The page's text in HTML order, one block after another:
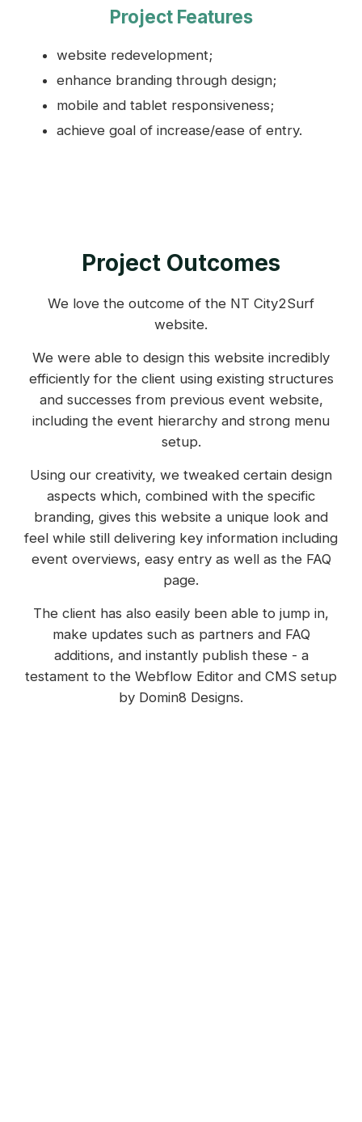
Project Features
website redevelopment;
enhance branding through design;
mobile and tablet responsiveness;
achieve goal of increase/ease of entry.
Project Outcomes
We love the outcome of the NT City2Surf
website.
We were able to design this website incredibly
efficiently for the client using existing structures
and successes from previous event website,
including the event hierarchy and strong menu
setup.
Using our creativity, we tweaked certain design
aspects which, combined with the specific
branding, gives this website a unique look and
feel while still delivering key information including
event overviews, easy entry as well as the FAQ
page.
The client has also easily been able to jump in,
make updates such as partners and FAQ
additions, and instantly publish these - a
testament to the Webflow Editor and CMS setup
by Domin8 Designs.